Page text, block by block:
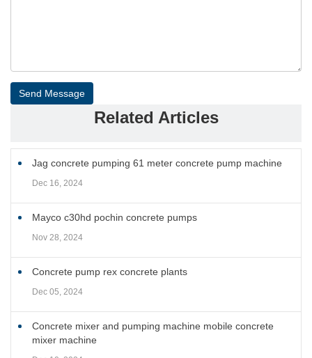
Send Message
Related Articles
Jag concrete pumping 61 meter concrete pump machine
Dec 16, 2024
Mayco c30hd pochin concrete pumps
Nov 28, 2024
Concrete pump rex concrete plants
Dec 05, 2024
Concrete mixer and pumping machine mobile concrete
mixer machine